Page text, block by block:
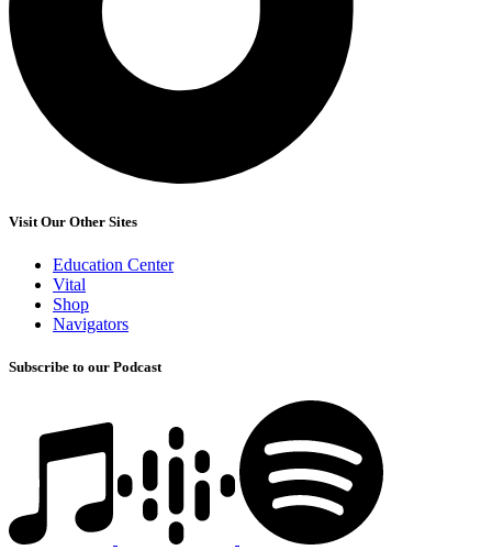
Visit Our Other Sites
Education Center
Vital
Shop
Navigators
Subscribe to our Podcast